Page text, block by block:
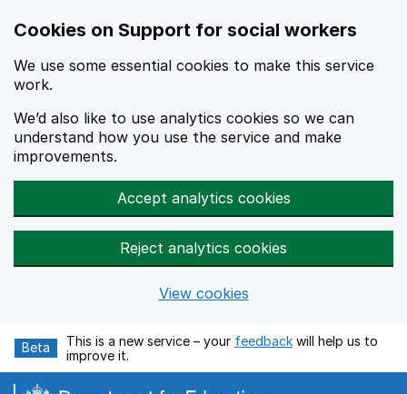
Cookies on Support for social workers
We use some essential cookies to make this service
work.
We’d also like to use analytics cookies so we can
understand how you use the service and make
improvements.
Accept analytics cookies
Reject analytics cookies
View cookies
Beta
This is a new service – your feedback will help us to
improve it.